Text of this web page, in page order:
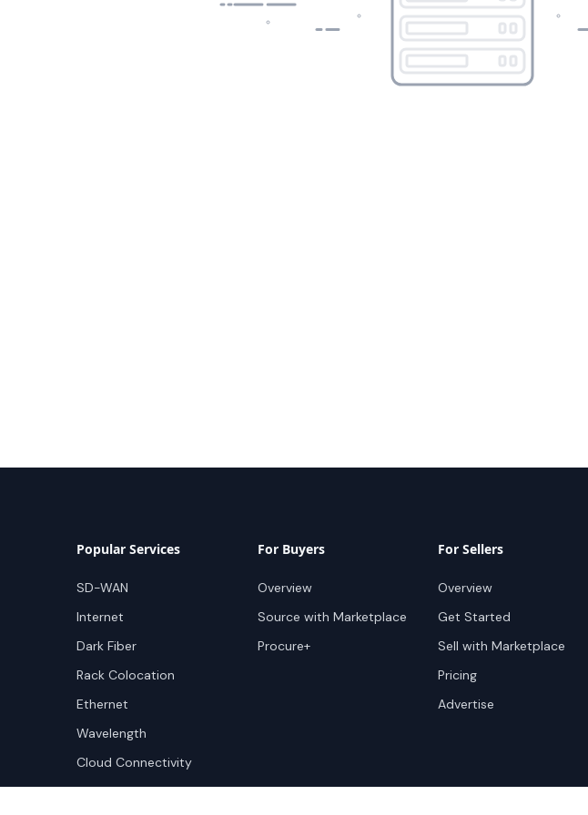
Popular Services
SD-WAN
Internet
Dark Fiber
Rack Colocation
Ethernet
Wavelength
Cloud Connectivity
For Buyers
Overview
Source with Marketplace
Procure+
For Sellers
Overview
Get Started
Sell with Marketplace
Pricing
Advertise